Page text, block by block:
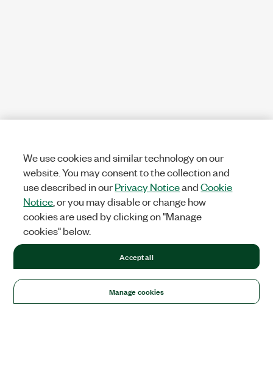
We use cookies and similar technology on our
website. You may consent to the collection and
use described in ourPrivacy NoticeandCookie
Notice , or you may disable or change how
cookies are used by clicking on "Manage
cookies" below.
Manage cookies
Accept all